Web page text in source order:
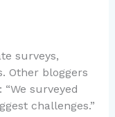
surveys,
Other bloggers
surveyed
challenges.”